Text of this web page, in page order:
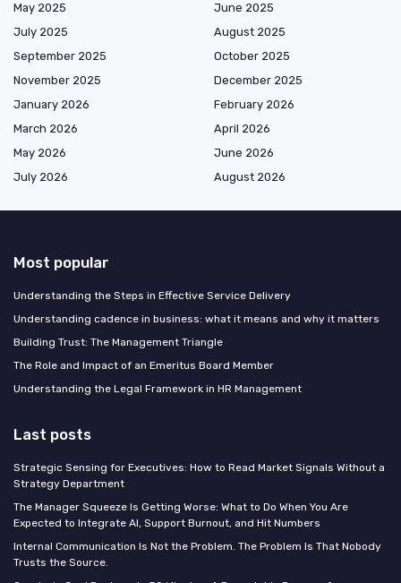
May 2025
June 2025
July 2025
August 2025
September 2025
October 2025
November 2025
December 2025
January 2026
February 2026
March 2026
April 2026
May 2026
June 2026
July 2026
August 2026
Most popular
Understanding the Steps in Effective Service Delivery
Understanding cadence in business: what it means and why it matters
Building Trust: The Management Triangle
The Role and Impact of an Emeritus Board Member
Understanding the Legal Framework in HR Management
Last posts
Strategic Sensing for Executives: How to Read Market Signals Without a
Strategy Department
The Manager Squeeze Is Getting Worse: What to Do When You Are
Expected to Integrate AI, Support Burnout, and Hit Numbers
Internal Communication Is Not the Problem. The Problem Is That Nobody
Trusts the Source.